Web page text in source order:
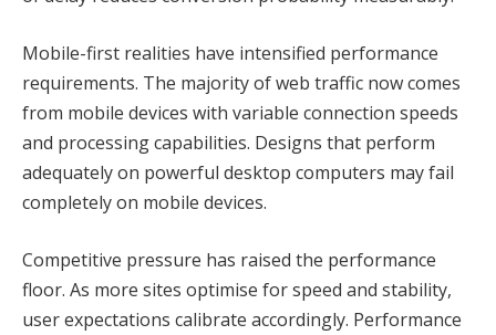
Mobile-first realities have intensified performance
requirements. The majority of web traffic now comes
from mobile devices with variable connection speeds
and processing capabilities. Designs that perform
adequately on powerful desktop computers may fail
completely on mobile devices.
Competitive pressure has raised the performance
floor. As more sites optimise for speed and stability,
user expectations calibrate accordingly. Performance